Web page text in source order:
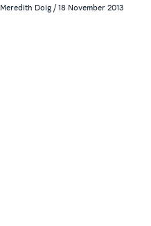
Meredith Doig / 18 November 2013